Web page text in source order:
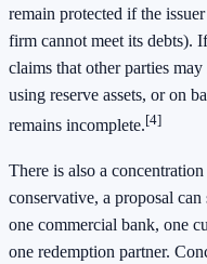
remain protected if the
firm cannot meet its debts).
claims that other parties
using reserve assets, or on
remains incomplete.[4]
There is also a
conservative, a proposal
one commercial bank, one
one redemption partner.